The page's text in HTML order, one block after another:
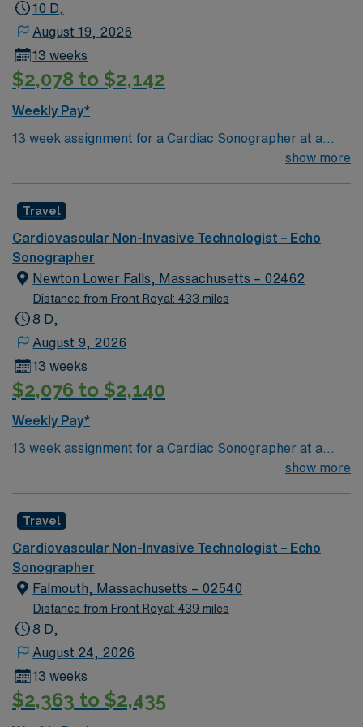
take precise measurements of cardiac structures and
blood flow. Required dress code is pewter grey scrubs.
10 D,
August 19, 2026
13 weeks
$2,078 to $2,142
Weekly Pay*
13 week assignment for a Cardiac Sonographer at a
show more
Travel
Cardiovascular Non-Invasive Technologist – Echo
Sonographer
Newton Lower Falls, Massachusetts – 02462
Distance from Front Royal: 433 miles
8 D,
August 9, 2026
13 weeks
$2,076 to $2,140
Weekly Pay*
13 week assignment for a Cardiac Sonographer at a
show more
Travel
Cardiovascular Non-Invasive Technologist – Echo
Sonographer
Falmouth, Massachusetts – 02540
Distance from Front Royal: 439 miles
8 D,
August 24, 2026
13 weeks
$2,363 to $2,435